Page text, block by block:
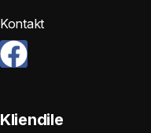
Kontakt
Kliendile